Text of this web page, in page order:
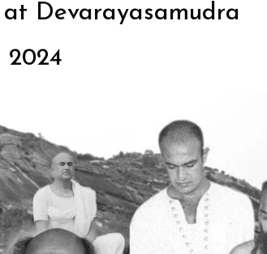
Devarayasamudra
2024